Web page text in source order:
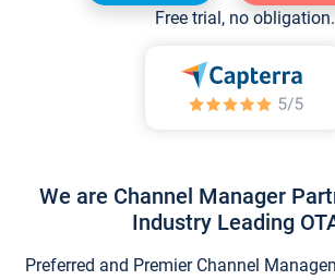
Free trial, no obligation.
We are Channel Manager
Industry Leading
Preferred and Premier Channel